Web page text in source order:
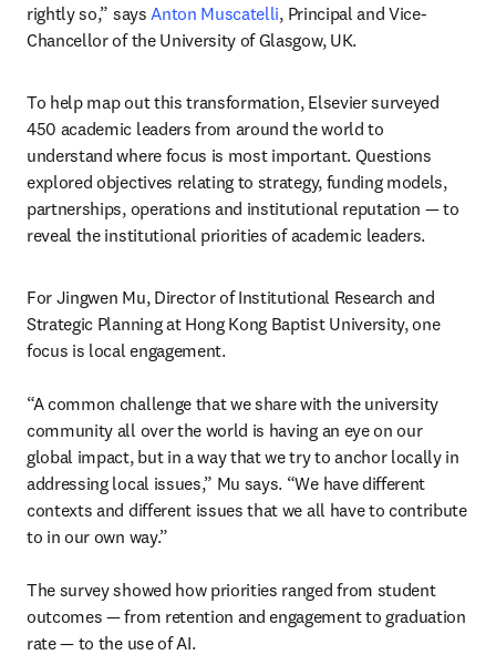
rightly so,” says Anton Muscatelli, Principal and Vice-
Chancellor of the University of Glasgow, UK.
To help map out this transformation, Elsevier surveyed
450 academic leaders from around the world to
understand where focus is most important. Questions
explored objectives relating to strategy, funding models,
partnerships, operations and institutional reputation — to
reveal the institutional priorities of academic leaders.
For Jingwen Mu, Director of Institutional Research and
Strategic Planning at Hong Kong Baptist University, one
focus is local engagement.
“A common challenge that we share with the university
community all over the world is having an eye on our
global impact, but in a way that we try to anchor locally in
addressing local issues,” Mu says. “We have different
contexts and different issues that we all have to contribute
to in our own way.”
The survey showed how priorities ranged from student
outcomes — from retention and engagement to graduation
rate — to the use of AI.